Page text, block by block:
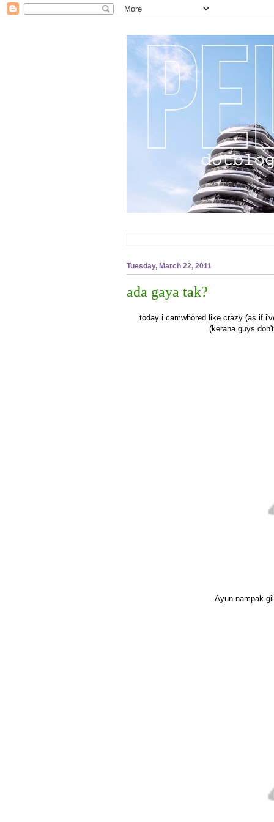
Tuesday, March 22, 2011
ada gaya tak?
today i camwhored like crazy (as if
(kerana guys
Ayun nampak